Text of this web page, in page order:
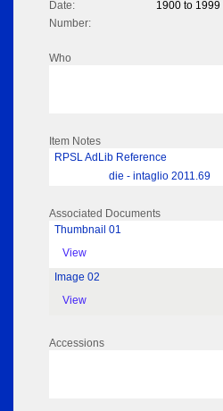
Date:
1900 to 1999
Number:
Who
Item Notes
RPSL AdLib Reference
die - intaglio 2011.69
Associated Documents
Thumbnail 01
View
Image 02
View
Accessions